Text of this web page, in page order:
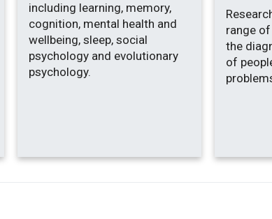
including learning, memory,
cognition, mental health and
wellbeing, sleep, social
psychology and evolutionary
psychology.
range
the
of